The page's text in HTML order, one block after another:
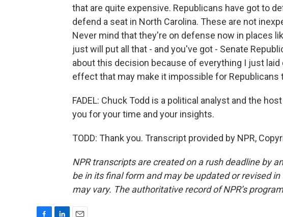
that are quite expensive. Republicans have got to
defend a seat in North Carolina. These are not
Never mind that they're on defense now in places
just will put all that - and you've got - Senate
about this decision because of everything I just
effect that may make it impossible for Republicans
FADEL: Chuck Todd is a political analyst and the
you for your time and your insights.
TODD: Thank you. Transcript provided by NPR,
NPR transcripts are created on a rush deadline by
be in its final form and may be updated or revised
may vary. The authoritative record of NPR’s